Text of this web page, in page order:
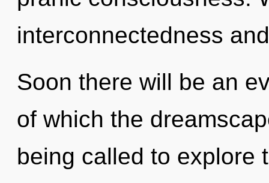
interconnectedness
Soon there will be an
of which the
being called to explore